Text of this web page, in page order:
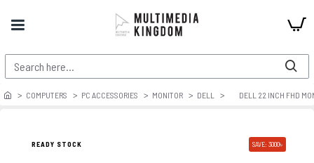
COMPUTERS PC ACCESSORIES MONITOR DELL DELL 22 INCH FHD
READY STOCK SAVE: 3000৳